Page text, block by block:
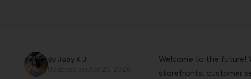
By Jaby K J
Welcome to the future!
storefronts, customer